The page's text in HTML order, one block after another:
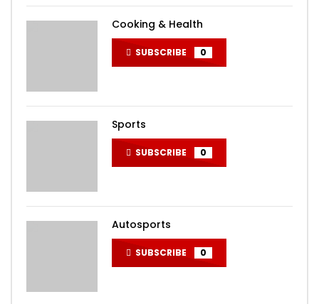
Cooking & Health
SUBSCRIBE 0
Sports
SUBSCRIBE 0
Autosports
SUBSCRIBE 0